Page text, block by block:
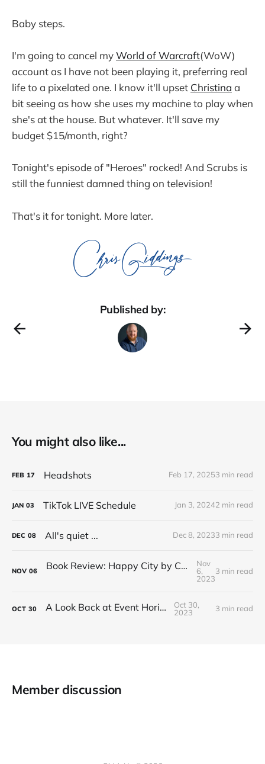
Baby steps.
I'm going to cancel myWorld of Warcraft(WoW)
account as I have not been playing it, preferring real
life to a pixelated one. I know it'll upset Christina a
bit seeing as how she uses my machine to play when
she's at the house. But whatever. It'll save my
budget $15/month, right?
Tonight's episode of "Heroes" rocked! And Scrubs is
still the funniest damned thing on television!
That's it for tonight. More later.
Published by:
You might also like...
FEB 17 Headshots Feb 17, 20253 min read
JAN 03 TikTok LIVE Schedule Jan 3, 20242 min read
DEC 08 All's quiet ... Dec 8, 20233 min read
NOV 06 Book Review: Happy City by Charles Montgomery
Nov
6,
2023
3 min read
OCT 30 A Look Back at Event Horizon
Oct 30,
2023
3 min read
Member discussion